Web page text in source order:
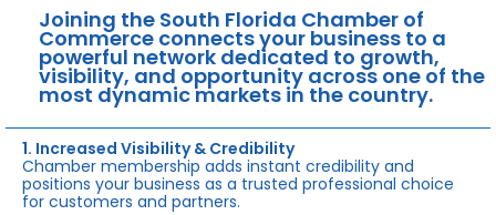
Joining the South Florida Chamber of
Commerce connects your business to a
powerful network dedicated to growth,
visibility, and opportunity across one of the
most dynamic markets in the country.
1. Increased Visibility & Credibility
Chamber membership adds instant credibility and
positions your business as a trusted professional choice
for customers and partners.